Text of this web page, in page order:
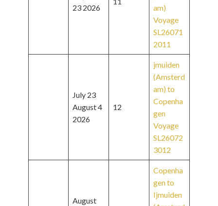
23 2026
am)
Voyage
SL26071
2011
July 23
August 4
2026
12
jmuiden
(Amsterd
am) to
Copenha
gen
Voyage
SL26072
3012
August
Copenha
gen to
Ijmuiden